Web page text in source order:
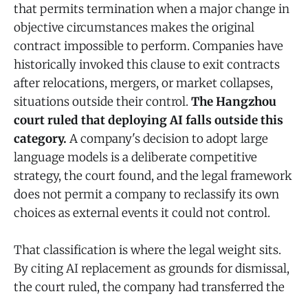
that permits termination when a major change in
objective circumstances makes the original
contract impossible to perform. Companies have
historically invoked this clause to exit contracts
after relocations, mergers, or market collapses,
situations outside their control. The Hangzhou
court ruled that deploying AI falls outside this
category. A company's decision to adopt large
language models is a deliberate competitive
strategy, the court found, and the legal framework
does not permit a company to reclassify its own
choices as external events it could not control.
That classification is where the legal weight sits.
By citing AI replacement as grounds for dismissal,
the court ruled, the company had transferred the